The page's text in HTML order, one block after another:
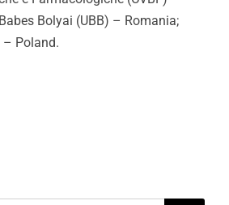
Bolyai (UBB) – Romania;
– Poland.